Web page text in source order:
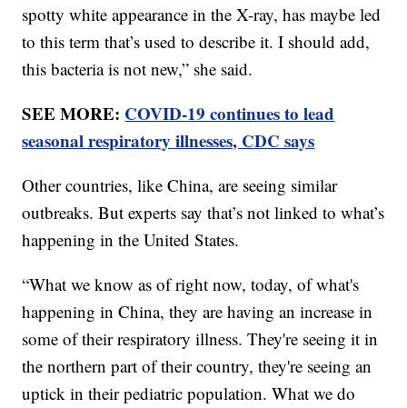
spotty white appearance in the X-ray, has maybe led
to this term that’s used to describe it. I should add,
this bacteria is not new,” she said.
SEE MORE: COVID-19 continues to lead
seasonal respiratory illnesses, CDC says
Other countries, like China, are seeing similar
outbreaks. But experts say that’s not linked to what’s
happening in the United States.
“What we know as of right now, today, of what's
happening in China, they are having an increase in
some of their respiratory illness. They're seeing it in
the northern part of their country, they're seeing an
uptick in their pediatric population. What we do